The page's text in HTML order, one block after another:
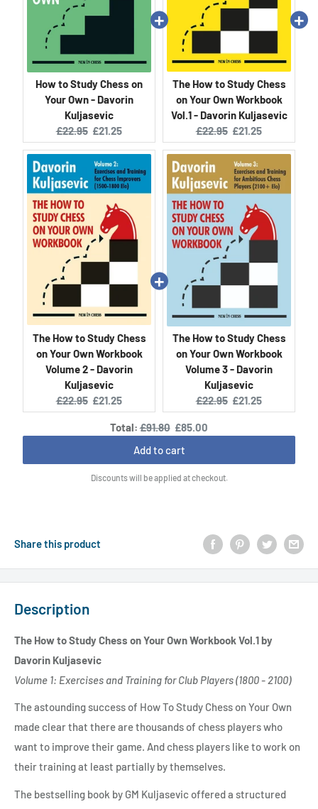
How to Study Chess on
Your Own - Davorin
Kuljasevic
Original
price:
£22.95 Current
price:
£21.25
The How to Study Chess
on Your Own Workbook
Vol.1 - Davorin Kuljasevic
Original
price:
£22.95 Current
price:
£21.25
The How to Study Chess
on Your Own Workbook
Volume 2 - Davorin
Kuljasevic
Original
price:
£22.95 Current
price:
£21.25
The How to Study Chess
on Your Own Workbook
Volume 3 - Davorin
Kuljasevic
Original
price:
£22.95 Current
price:
£21.25
Total:Original
£91.80 Discounted
£85.00
Add to cart
Discounts will be applied at checkout.
Share this product
Description
The How to Study Chess on Your Own Workbook Vol.1 by
Davorin Kuljasevic
Volume 1: Exercises and Training for Club Players (1800 - 2100)
The astounding success of How To Study Chess on Your Own
made clear that there are thousands of chess players who
want to improve their game. And chess players like to work on
their training at least partially by themselves.
The bestselling book by GM Kuljasevic offered a structured